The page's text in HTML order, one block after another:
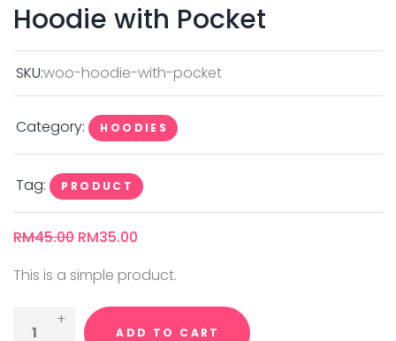
Hoodie with Pocket
SKU:woo-hoodie-with-pocket
Category: HOODIES
Tag: PRODUCT
RM45.00 RM35.00
This is a simple product.
Hoodie
ADD TO CART